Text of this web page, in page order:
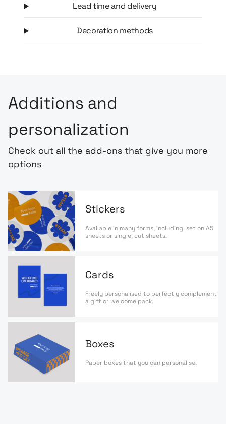
Lead time and delivery
Decoration methods
Additions and
personalization
Check out all the add-ons that give you more
options
Stickers
Available in many forms, including. set on A5
sheets or single, cut sheets.
Cards
Freely personalised to perfectly complement
a gift or welcome pack.
Boxes
Paper boxes that you can personalise.